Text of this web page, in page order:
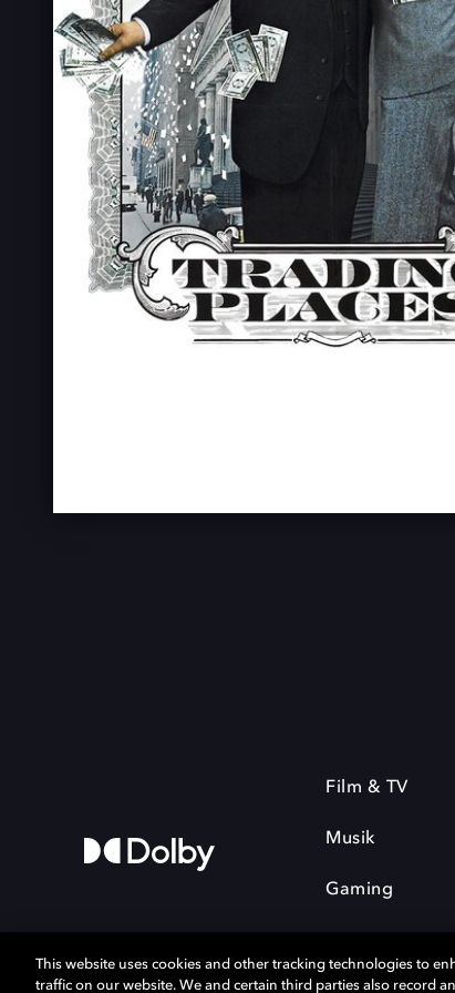
Film & TV
Musik
Gaming
This website uses cookies and other tracking technologies to
traffic on our website. We and certain third parties also record